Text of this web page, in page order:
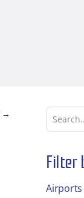
→
Filter
Airports